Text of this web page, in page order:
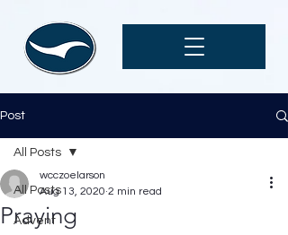
Post
All Posts
Advent
All Posts
Praying
wcczoelarson
Aug 13, 2020 2 min read